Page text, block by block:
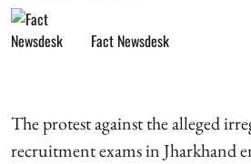
Fact Newsdesk
The protest against the alleged
recruitment exams in Jharkhand